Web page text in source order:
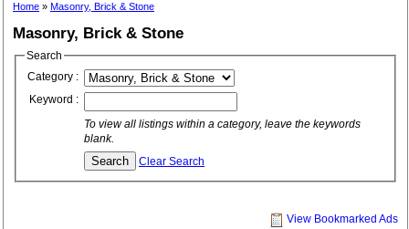
Home » Masonry, Brick & Stone
Masonry, Brick & Stone
Search
Category :
Keyword :
To view all listings within a category, leave the keywords
blank.
Clear Search
View Bookmarked Ads